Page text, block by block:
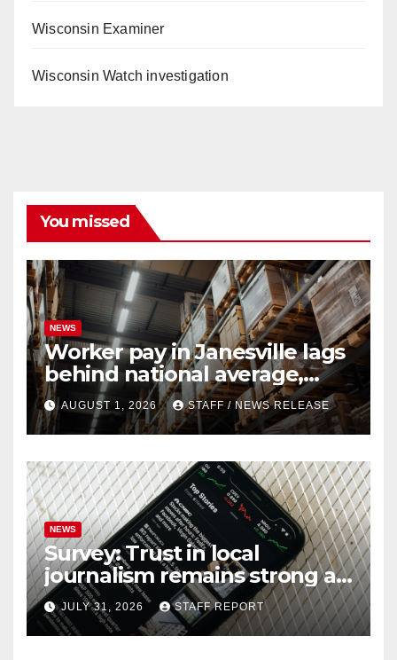
Wisconsin Examiner
Wisconsin Watch investigation
You missed
NEWS
Worker pay in Janesville lags
behind national average,
federal report shows
AUGUST 1, 2026 STAFF / NEWS RELEASE
NEWS
Survey: Trust in local
journalism remains strong as
readers seek out a variety of
outlets
JULY 31, 2026 STAFF REPORT